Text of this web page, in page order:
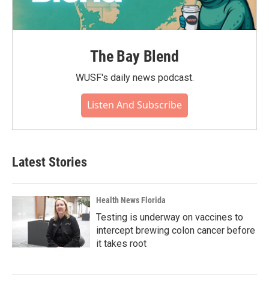
The Bay Blend
WUSF's daily news podcast.
Listen And Subscribe
Latest Stories
Health News Florida
Testing is underway on vaccines to
intercept brewing colon cancer before
it takes root